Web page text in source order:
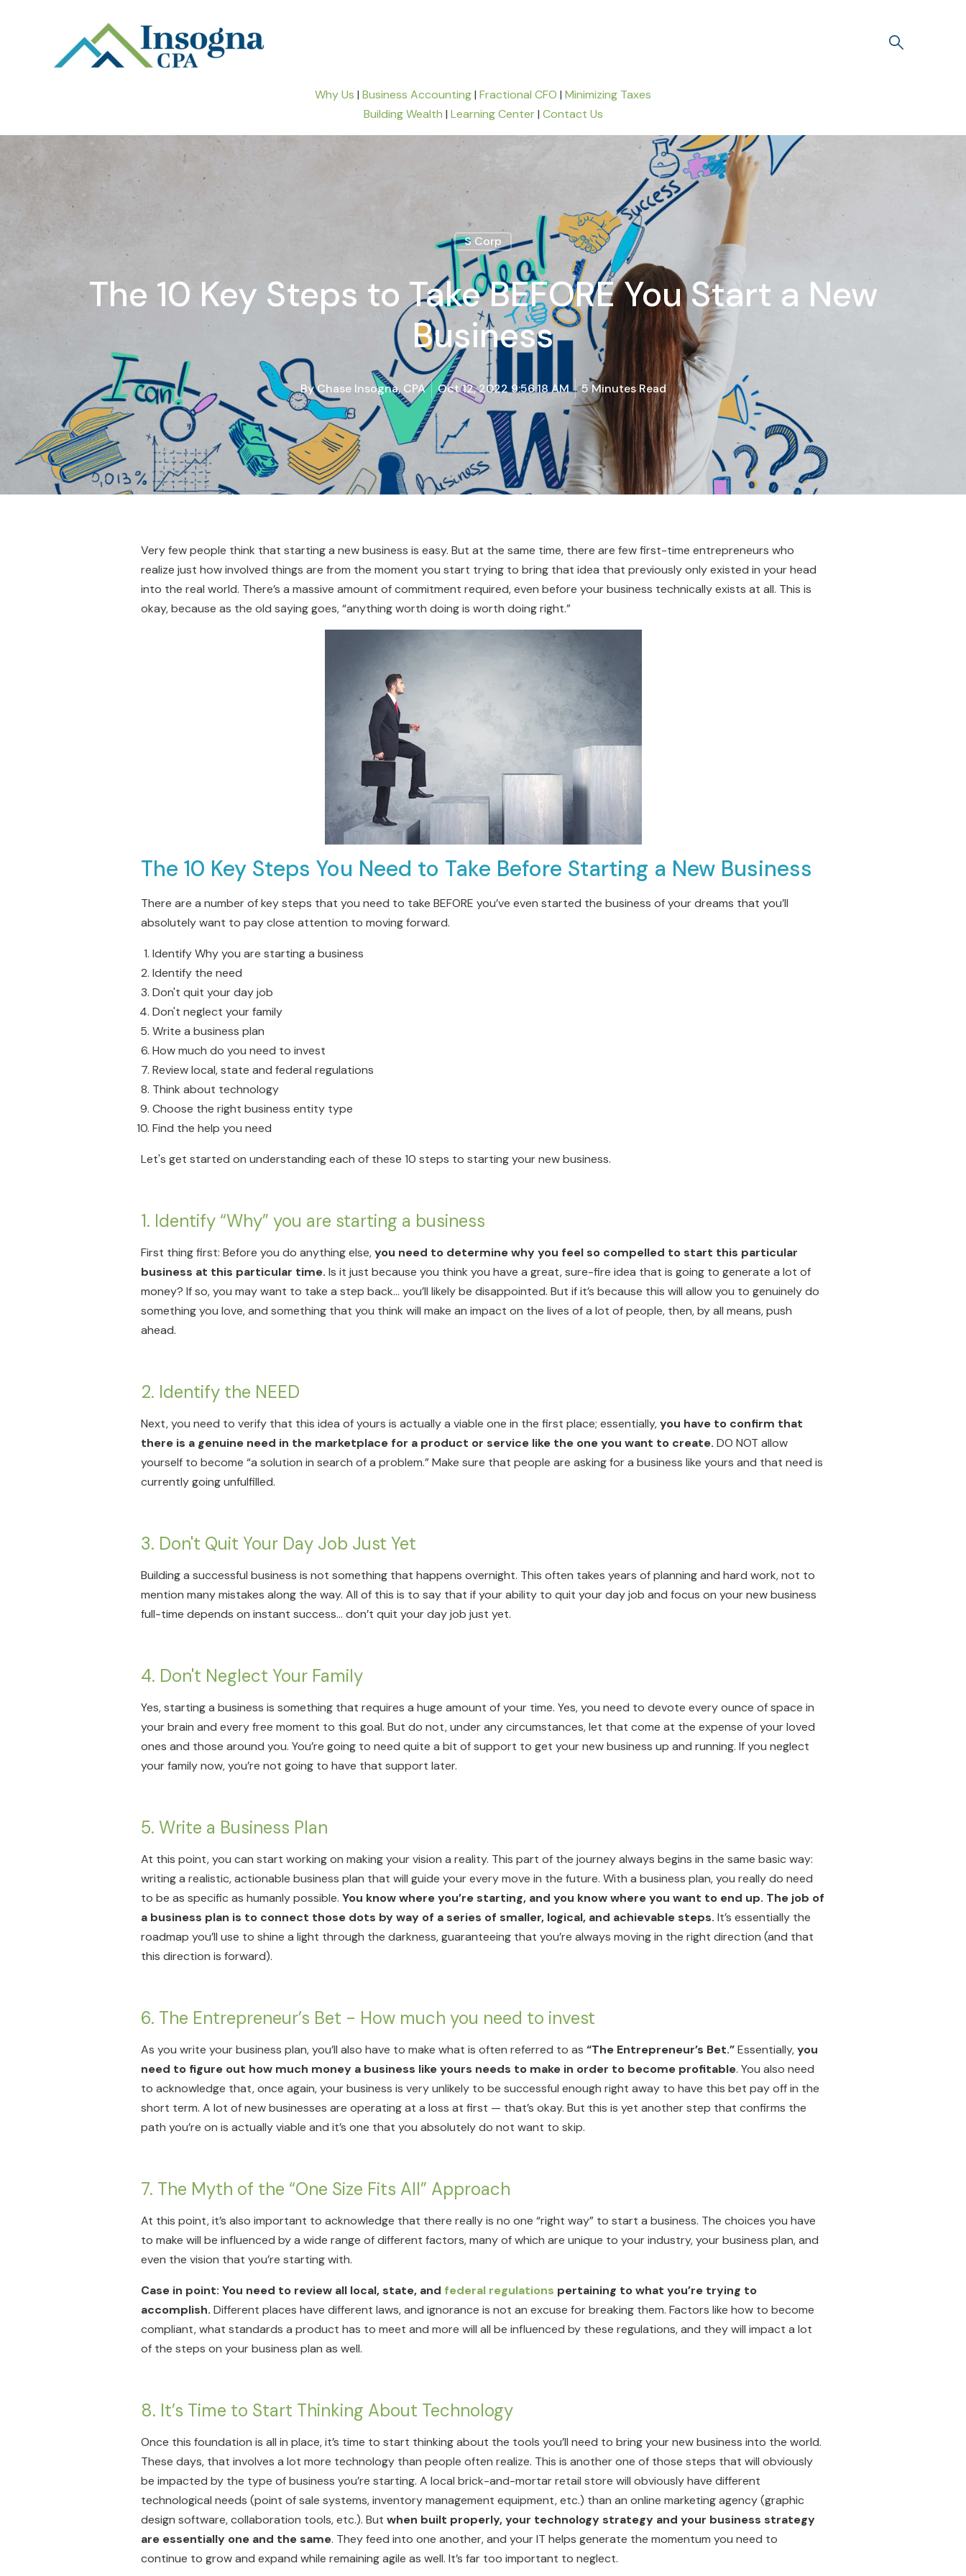
Why Us | Business Accounting| Fractional CFO | Minimizing Taxes
Building Wealth | Learning Center| Contact Us
S Corp
The 10 Key Steps to Take BEFORE You Start a New
Business
ByChase Insogna, CPA Oct 12, 2022 9:56:18 AM 5 Minutes Read
Very few people think that starting a new business is easy. But at the same time, there are few first-time entrepreneurs who
realize just how involved things are from the moment you start trying to bring that idea that previously only existed in your head
into the real world. There’s a massive amount of commitment required, even before your business technically exists at all. This is
okay, because as the old saying goes, “anything worth doing is worth doing right.”
The 10 Key Steps You Need to Take Before Starting a New Business
There are a number of key steps that you need to take BEFORE you’ve even started the business of your dreams that you’ll
absolutely want to pay close attention to moving forward.
Identify Why you are starting a business
Identify the need
Don't quit your day job
Don't neglect your family
Write a business plan
How much do you need to invest
Review local, state and federal regulations
Think about technology
Choose the right business entity type
Find the help you need
Let's get started on understanding each of these 10 steps to starting your new business.
1. Identify “Why” you are starting a business
First thing first: Before you do anything else,you need to determine why you feel so compelled to start this particular
business at this particular time. Is it just because you think you have a great, sure-fire idea that is going to generate a lot of
money? If so, you may want to take a step back… you’ll likely be disappointed. But if it’s because this will allow you to genuinely do
something you love, and something that you think will make an impact on the lives of a lot of people, then, by all means, push
ahead.
2. Identify the NEED
Next, you need to verify that this idea of yours is actually a viable one in the first place; essentially,you have to confirm that
there is a genuine need in the marketplace for a product or service like the one you want to create. DO NOT allow
yourself to become “a solution in search of a problem.” Make sure that people are asking for a business like yours and that need is
currently going unfulfilled.
3. Don't Quit Your Day Job Just Yet
Building a successful business is not something that happens overnight. This often takes years of planning and hard work, not to
mention many mistakes along the way. All of this is to say that if your ability to quit your day job and focus on your new business
full-time depends on instant success… don’t quit your day job just yet.
4. Don't Neglect Your Family
Yes, starting a business is something that requires a huge amount of your time. Yes, you need to devote every ounce of space in
your brain and every free moment to this goal. But do not, under any circumstances, let that come at the expense of your loved
ones and those around you. You’re going to need quite a bit of support to get your new business up and running. If you neglect
your family now, you’re not going to have that support later.
5. Write a Business Plan
At this point, you can start working on making your vision a reality. This part of the journey always begins in the same basic way:
writing a realistic, actionable business plan that will guide your every move in the future. With a business plan, you really do need
to be as specific as humanly possible. You know where you’re starting, and you know where you want to end up. The job of
a business plan is to connect those dots by way of a series of smaller, logical, and achievable steps. It’s essentially the
roadmap you’ll use to shine a light through the darkness, guaranteeing that you’re always moving in the right direction (and that
this direction is forward).
6. The Entrepreneur’s Bet - How much you need to invest
As you write your business plan, you’ll also have to make what is often referred to as “The Entrepreneur’s Bet.”Essentially,you
need to figure out how much money a business like yours needs to make in order to become profitable. You also need
to acknowledge that, once again, your business is very unlikely to be successful enough right away to have this bet pay off in the
short term. A lot of new businesses are operating at a loss at first — that’s okay. But this is yet another step that confirms the
path you’re on is actually viable and it’s one that you absolutely do not want to skip.
7. The Myth of the “One Size Fits All” Approach
At this point, it’s also important to acknowledge that there really is no one “right way” to start a business. The choices you have
to make will be influenced by a wide range of different factors, many of which are unique to your industry, your business plan, and
even the vision that you’re starting with.
Case in point: You need to review all local, state, and federal regulations pertaining to what you’re trying to
accomplish. Different places have different laws, and ignorance is not an excuse for breaking them. Factors like how to become
compliant, what standards a product has to meet and more will all be influenced by these regulations, and they will impact a lot
of the steps on your business plan as well.
8. It’s Time to Start Thinking About Technology
Once this foundation is all in place, it’s time to start thinking about the tools you’ll need to bring your new business into the world.
These days, that involves a lot more technology than people often realize. This is another one of those steps that will obviously
be impacted by the type of business you’re starting. A local brick-and-mortar retail store will obviously have different
technological needs (point of sale systems, inventory management equipment, etc.) than an online marketing agency (graphic
design software, collaboration tools, etc.). But when built properly, your technology strategy and your business strategy
are essentially one and the same. They feed into one another, and your IT helps generate the momentum you need to
continue to grow and expand while remaining agile as well. It’s far too important to neglect.